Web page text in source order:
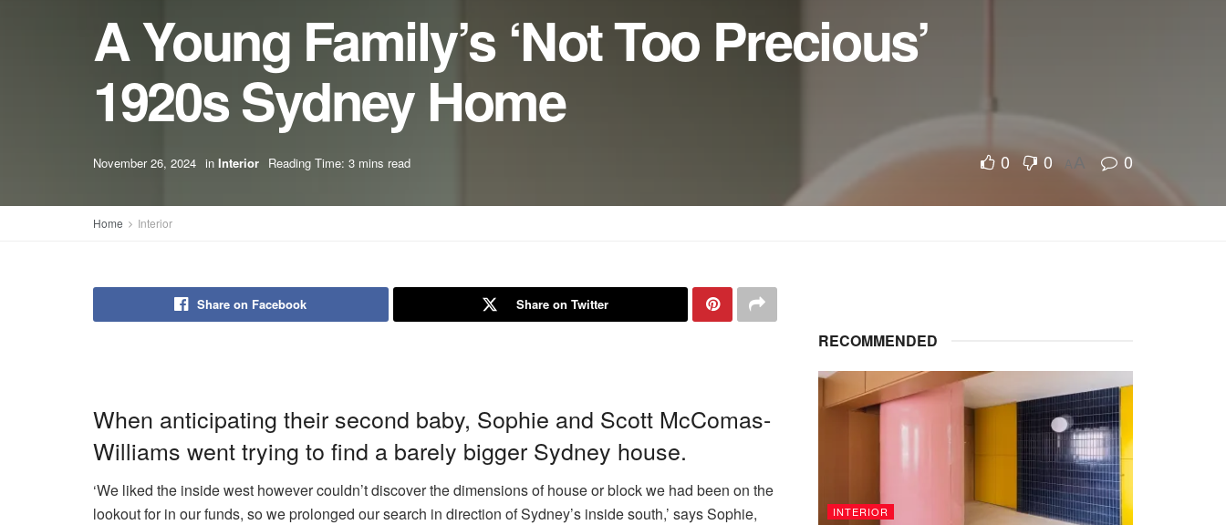
A Young Family’s ‘Not Too Precious’
1920s Sydney Home
November 26, 2024 in Interior Reading Time: 3 mins read 0 0 A 0
Home Interior
Share on Facebook Share on Twitter
When anticipating their second baby, Sophie and Scott McComas-
Williams went trying to find a barely bigger Sydney house.
‘We liked the inside west however couldn’t discover the dimensions of house or block we had been on the
lookout for in our funds, so we prolonged our search in direction of Sydney’s inside south,’ says Sophie,
RECOMMENDED
INTERIOR